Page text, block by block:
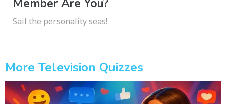
Member Are You?
Sail the personality seas!
More Television Quizzes